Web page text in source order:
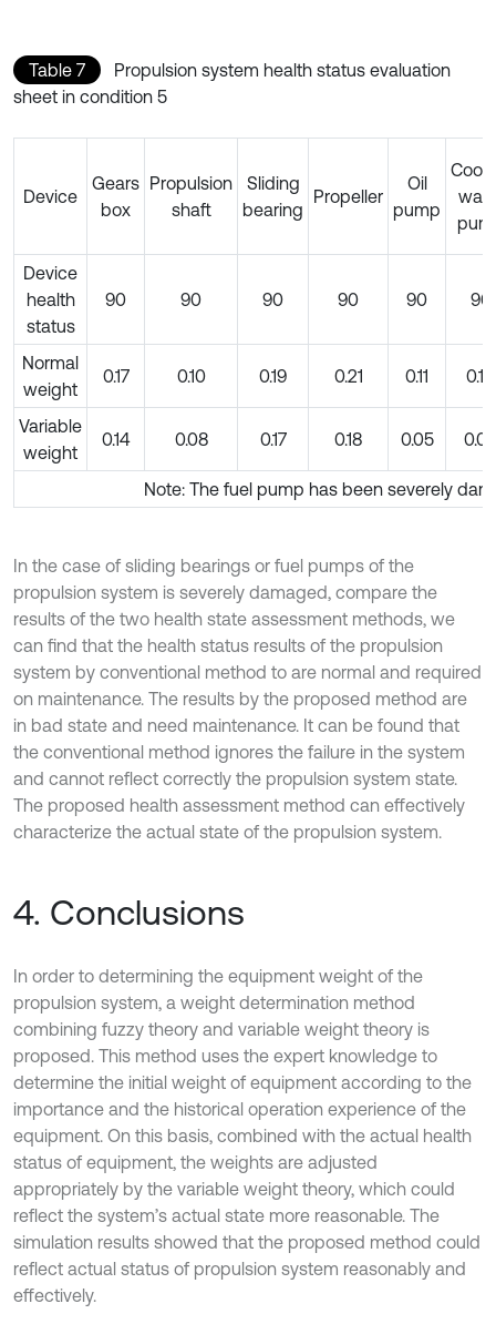
Table 7
Propulsion system health status evaluation
sheet in condition 5
Device
Gears
box
Propulsion
shaft
Sliding
bearing
Propeller
Oil
pump
Device
health
status
90 90 90 90 90 90
Normal
weight
0.17 0.10 0.19 0.21 0.11 0.10
Variable
weight
0.14 0.08 0.17 0.18 0.05 0.04
Note: The fuel pump has been severely
In the case of sliding bearings or fuel pumps of the
propulsion system is severely damaged, compare the
results of the two health state assessment methods, we
can find that the health status results of the propulsion
system by conventional method to are normal and required
on maintenance. The results by the proposed method are
in bad state and need maintenance. It can be found that
the conventional method ignores the failure in the system
and cannot reflect correctly the propulsion system state.
The proposed health assessment method can effectively
characterize the actual state of the propulsion system.
4. Conclusions
In order to determining the equipment weight of the
propulsion system, a weight determination method
combining fuzzy theory and variable weight theory is
proposed. This method uses the expert knowledge to
determine the initial weight of equipment according to the
importance and the historical operation experience of the
equipment. On this basis, combined with the actual health
status of equipment, the weights are adjusted
appropriately by the variable weight theory, which could
reflect the system’s actual state more reasonable. The
simulation results showed that the proposed method could
reflect actual status of propulsion system reasonably and
effectively.